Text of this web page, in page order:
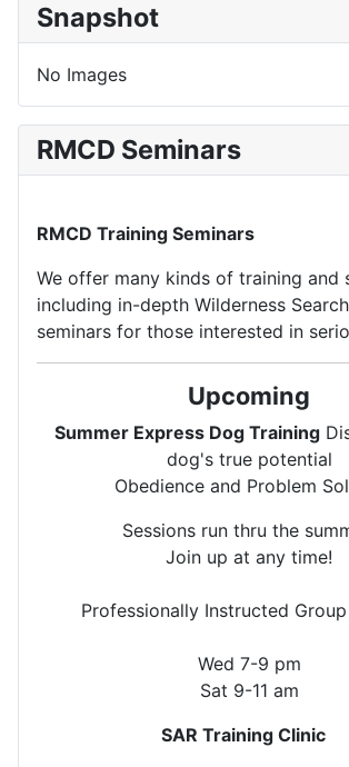
Snapshot
No Images
RMCD Seminars
RMCD Training Seminars
We offer many kinds of training and
including in-depth Wilderness
seminars for those interested in
Upcoming
Summer Express Dog Training
dog's true potential
Obedience and Problem
Sessions run thru the
Join up at any time!
Professionally Instructed
Wed 7-9 pm
Sat 9-11 am
SAR Training Clinic